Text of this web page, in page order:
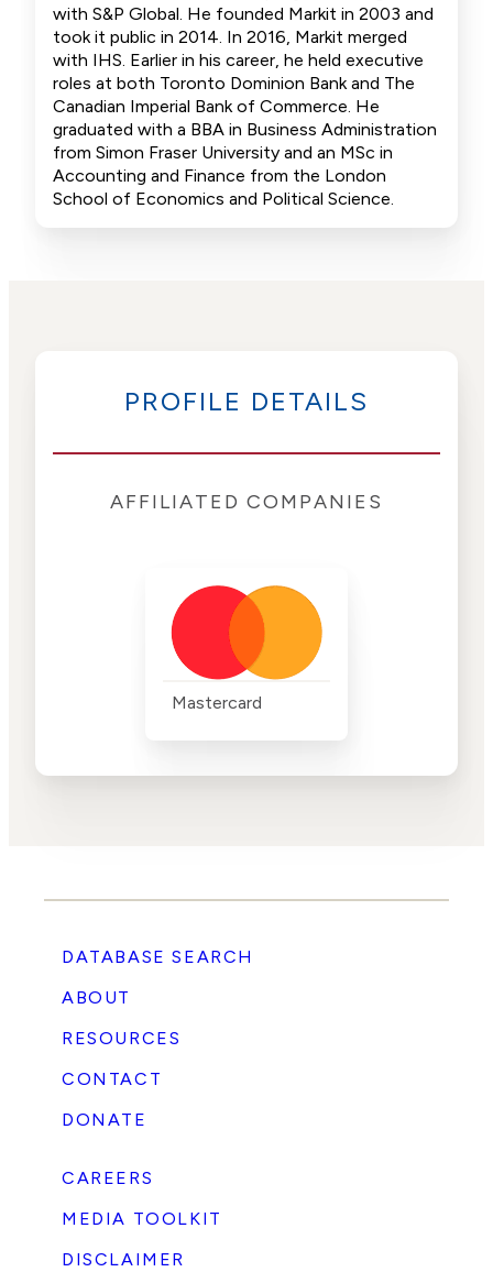
with S&P Global. He founded Markit in 2003 and
took it public in 2014. In 2016, Markit merged
with IHS. Earlier in his career, he held executive
roles at both Toronto Dominion Bank and The
Canadian Imperial Bank of Commerce. He
graduated with a BBA in Business Administration
from Simon Fraser University and an MSc in
Accounting and Finance from the London
School of Economics and Political Science.
PROFILE DETAILS
AFFILIATED COMPANIES
Mastercard
DATABASE SEARCH
ABOUT
RESOURCES
CONTACT
DONATE
CAREERS
MEDIA TOOLKIT
DISCLAIMER